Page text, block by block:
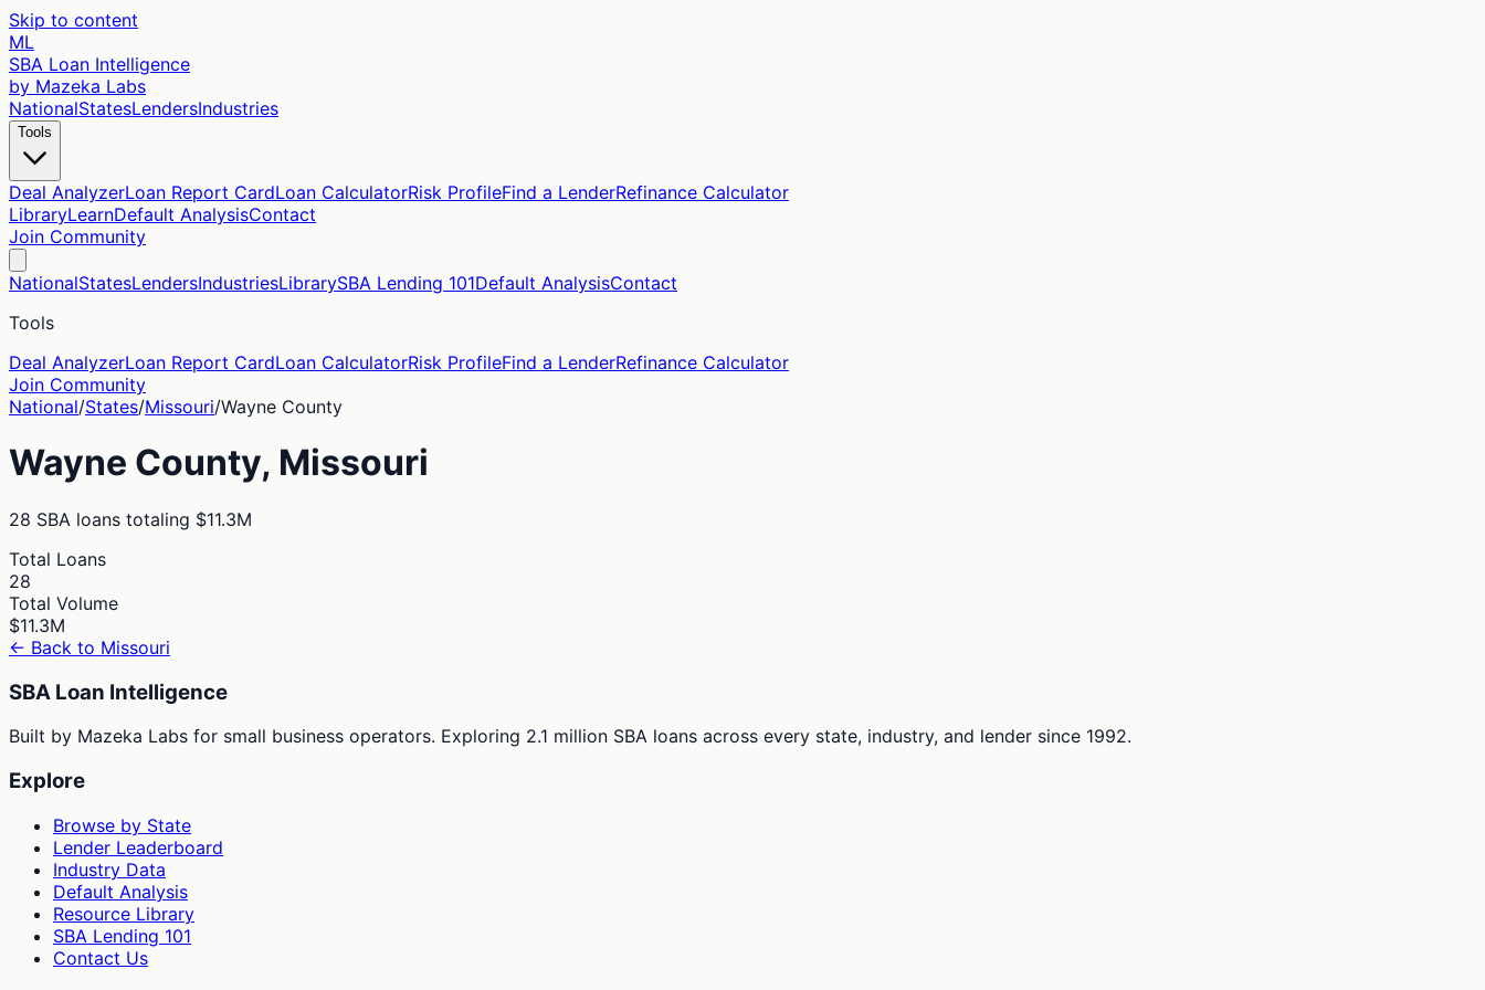
Skip to content
ML
SBA Loan Intelligence
by Mazeka Labs
NationalStatesLendersIndustries
Tools
Deal AnalyzerLoan Report CardLoan CalculatorRisk ProfileFind a LenderRefinance Calculator
LibraryLearnDefault AnalysisContact
Join Community
NationalStatesLendersIndustriesLibrarySBA Lending 101Default AnalysisContact
Tools
Deal AnalyzerLoan Report CardLoan CalculatorRisk ProfileFind a LenderRefinance Calculator
Join Community
National/States/Missouri/Wayne County
Wayne County, Missouri
28 SBA loans totaling $11.3M
Total Loans
28
Total Volume
$11.3M
← Back to Missouri
SBA Loan Intelligence
Built by Mazeka Labs for small business operators. Exploring 2.1 million SBA loans across every state, industry, and lender since 1992.
Explore
Browse by State
Lender Leaderboard
Industry Data
Default Analysis
Resource Library
SBA Lending 101
Contact Us